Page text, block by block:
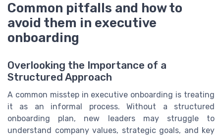
Common pitfalls and how to
avoid them in executive
onboarding
Overlooking the Importance of a
Structured Approach
A common misstep in executive onboarding is treating
it as an informal process. Without a structured
onboarding plan, new leaders may struggle to
understand company values, strategic goals, and key